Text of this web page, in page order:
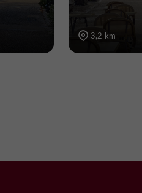
3,2 km